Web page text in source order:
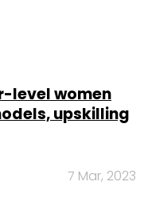
level women
upskilling
7 Mar, 2023